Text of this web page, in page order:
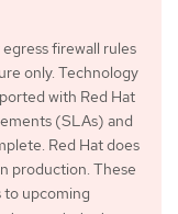
firewall rules
only. Technology
with Red Hat
(SLAs) and
Red Hat does
production. These
to upcoming